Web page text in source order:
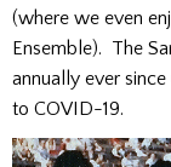
(where we even
Ensemble). The
annually ever
to COVID-19.